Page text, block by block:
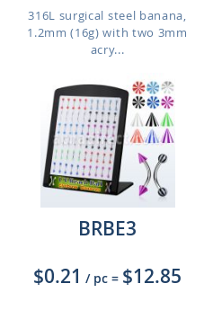
316L surgical steel banana,
1.2mm (16g) with two 3mm
acry...
BRBE3
$0.21 / pc = $12.85